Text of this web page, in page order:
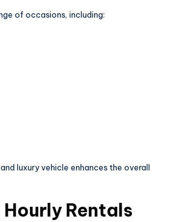
of occasions, including:
luxury vehicle enhances the overall
Rentals